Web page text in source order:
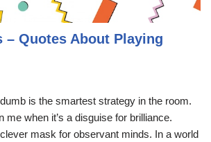
Quotes About Playing
is the smartest strategy in the room.
me when it’s a disguise for brilliance.
mask for observant minds. In a world